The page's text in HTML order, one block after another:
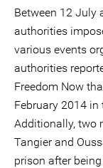
Between 12 July
authorities
various events
authorities
Freedom Now
February 2014 in
Additionally, two
Tangier and
prison after